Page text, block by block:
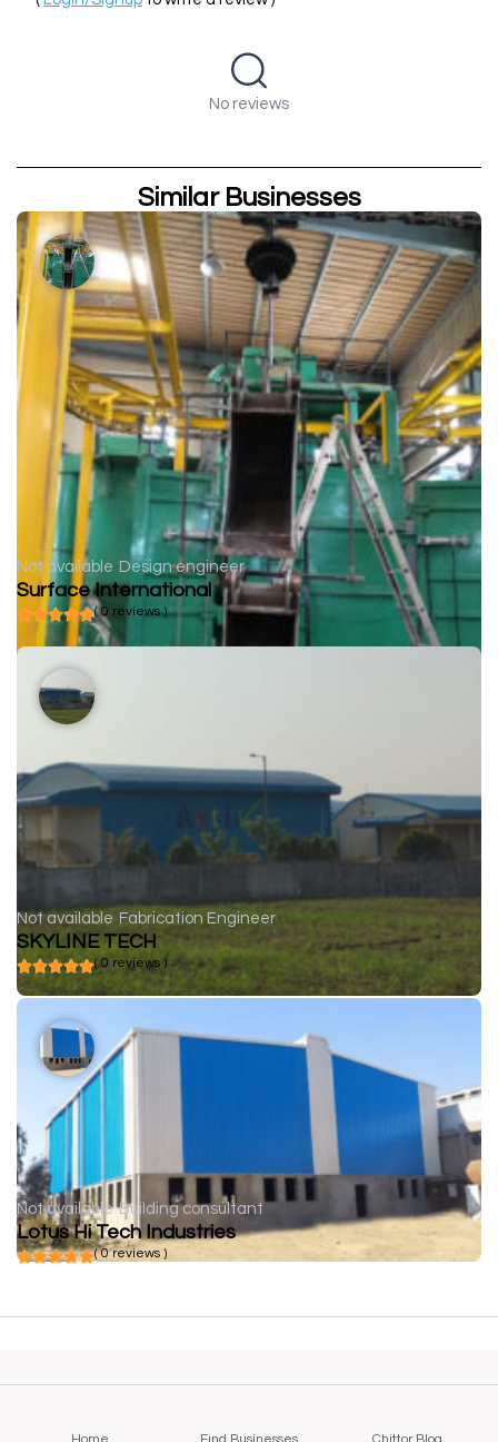
No reviews
Similar Businesses
Not available Design engineer
Surface International
( 0 reviews )
Not available Fabrication Engineer
SKYLINE TECH
( 0 reviews )
Not available Building consultant
Lotus Hi Tech Industries
( 0 reviews )
Home Find Businesses Chittor Blog